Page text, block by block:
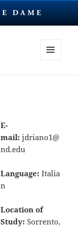
E-
mail:jdriano1@
nd.edu
Language: Italia
n
Location of
Study:Sorrento,